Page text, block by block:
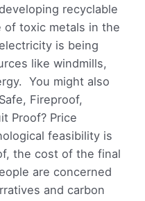
recyclable
of toxic metals in the
is being
like windmills,
You might also
Fireproof,
Proof? Price
feasibility is
the cost of the final
are concerned
and carbon